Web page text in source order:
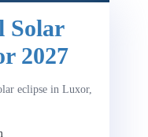
Solar
2027
eclipse in Luxor,